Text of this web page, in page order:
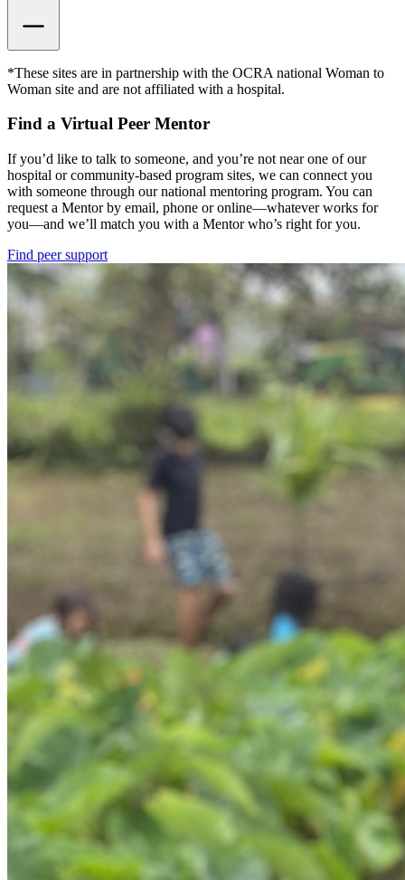
*These sites are in partnership with the OCRA national Woman to
Woman site and are not affiliated with a hospital.
Find a Virtual Peer Mentor
If you’d like to talk to someone, and you’re not near one of our
hospital or community-based program sites, we can connect you
with someone through our national mentoring program. You can
request a Mentor by email, phone or online—whatever works for
you—and we’ll match you with a Mentor who’s right for you.
Find peer support